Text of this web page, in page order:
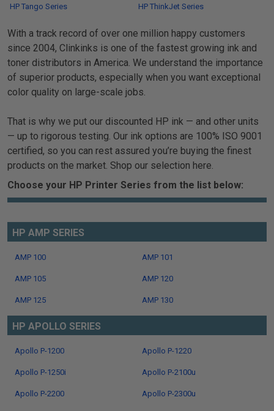
HP Tango Series HP ThinkJet Series
With a track record of over one million happy customers
since 2004, Clinkinks is one of the fastest growing ink and
toner distributors in America. We understand the importance
of superior products, especially when you want exceptional
color quality on large-scale jobs.
That is why we put our discounted HP ink — and other units
— up to rigorous testing. Our ink options are 100% ISO 9001
certified, so you can rest assured you’re buying the finest
products on the market. Shop our selection here.
Choose your HP Printer Series from the list below:
HP AMP SERIES
AMP 100 AMP 101
AMP 105 AMP 120
AMP 125 AMP 130
HP APOLLO SERIES
Apollo P-1200 Apollo P-1220
Apollo P-1250i Apollo P-2100u
Apollo P-2200 Apollo P-2300u